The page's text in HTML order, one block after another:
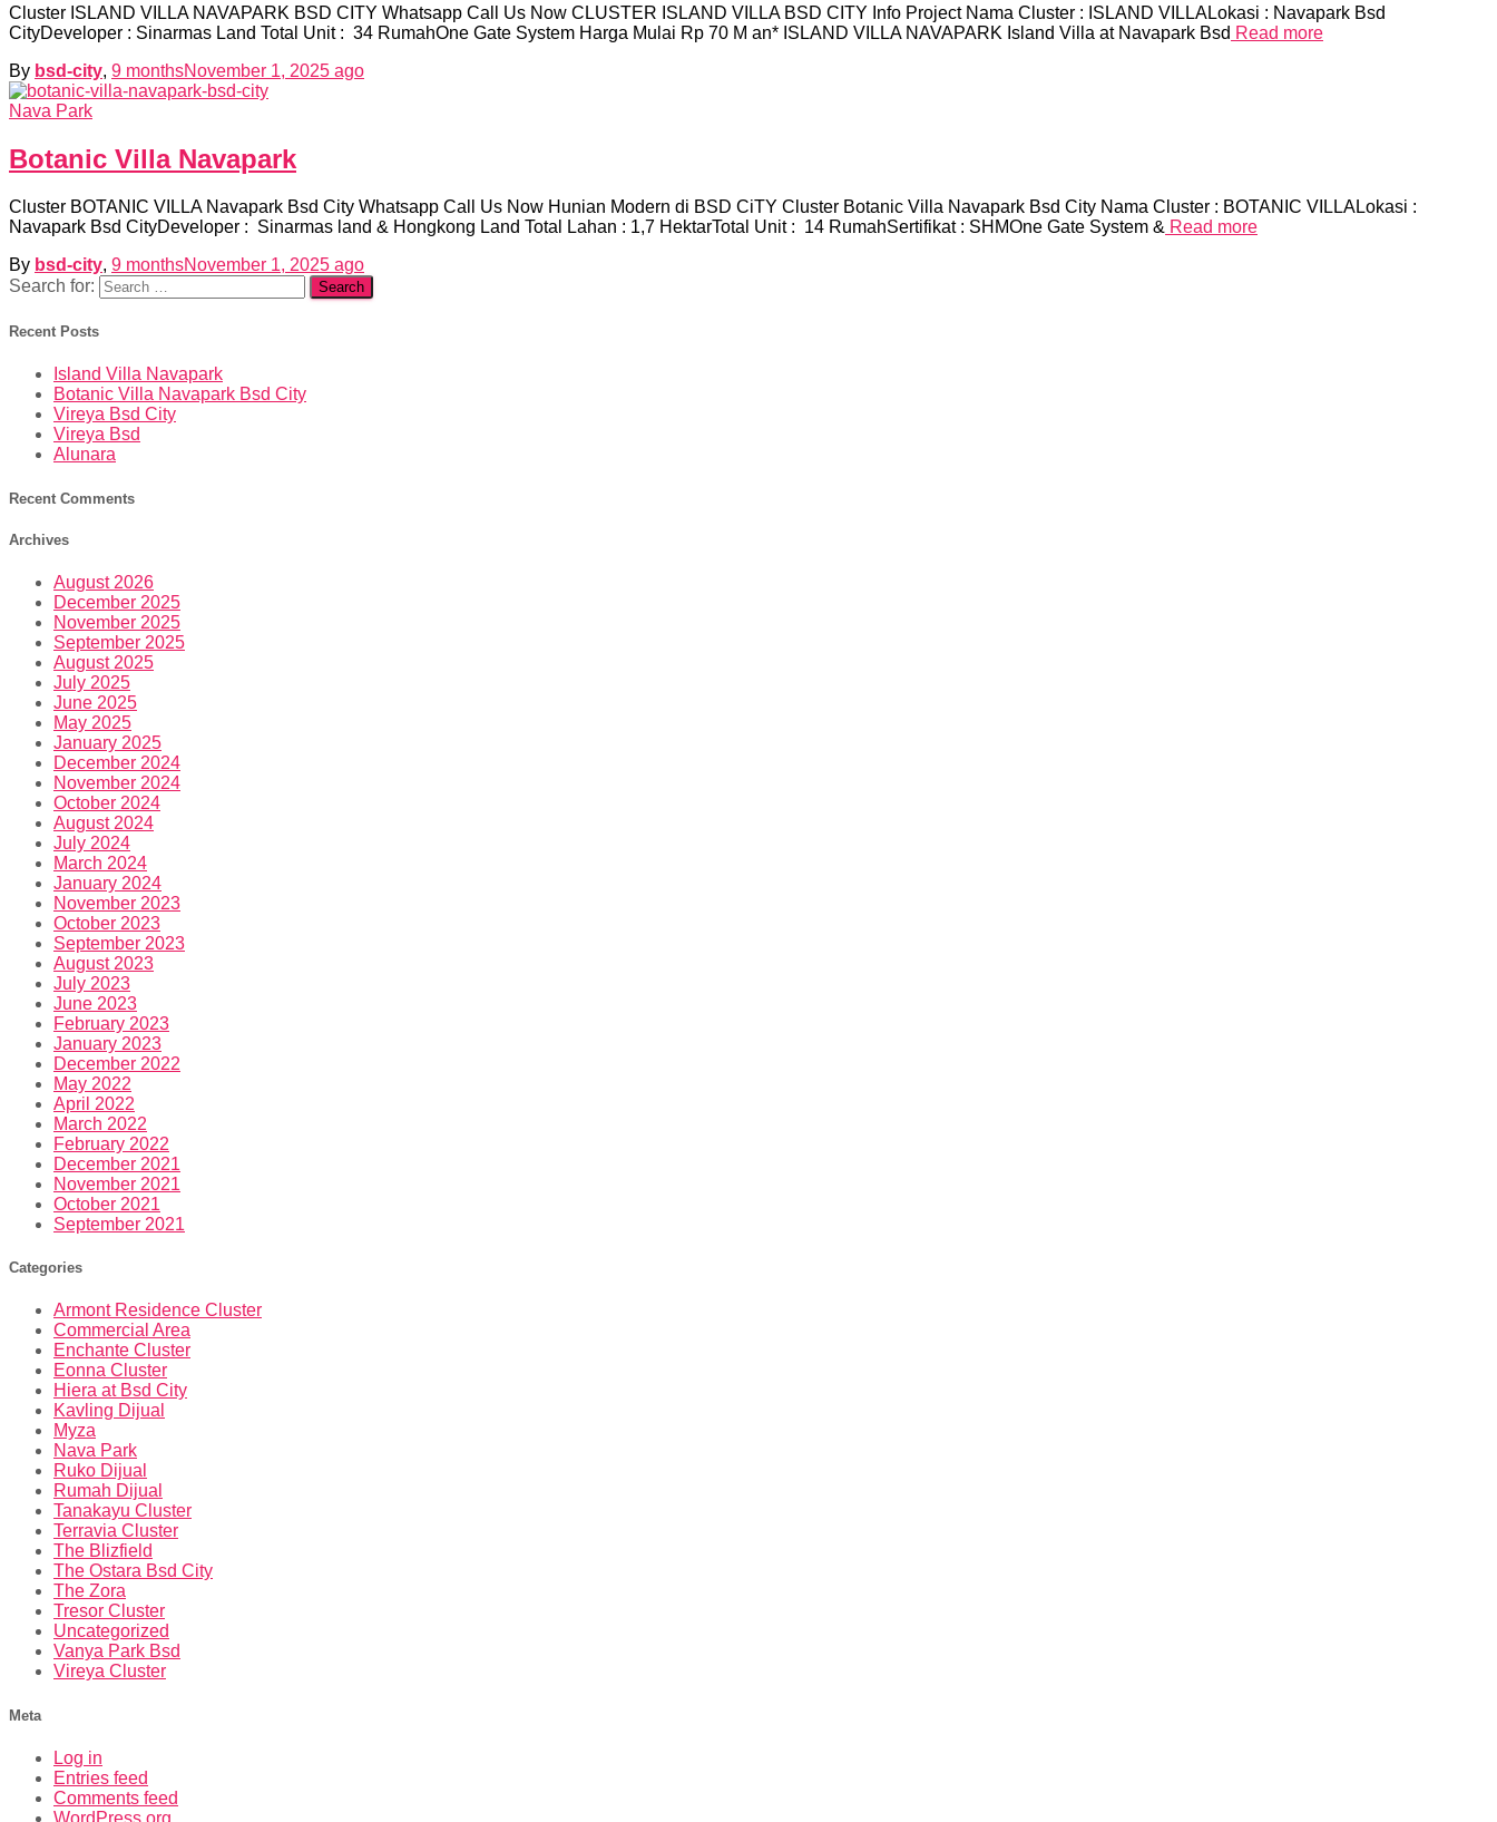
Cluster ISLAND VILLA NAVAPARK BSD CITY Whatsapp Call Us Now CLUSTER ISLAND VILLA BSD CITY Info Project Nama Cluster : ISLAND VILLALokasi : Navapark Bsd
CityDeveloper : Sinarmas Land Total Unit : 34 RumahOne Gate System Harga Mulai Rp 70 M an* ISLAND VILLA NAVAPARK Island Villa at Navapark Bsd Read more
By bsd-city, 9 monthsNovember 1, 2025 ago
Nava Park
Botanic Villa Navapark
Cluster BOTANIC VILLA Navapark Bsd City Whatsapp Call Us Now Hunian Modern di BSD CiTY Cluster Botanic Villa Navapark Bsd City Nama Cluster : BOTANIC VILLALokasi :
Navapark Bsd CityDeveloper : Sinarmas land & Hongkong Land Total Lahan : 1,7 HektarTotal Unit : 14 RumahSertifikat : SHMOne Gate System & Read more
By bsd-city, 9 monthsNovember 1, 2025 ago
Search for:
Recent Posts
Island Villa Navapark
Botanic Villa Navapark Bsd City
Vireya Bsd City
Vireya Bsd
Alunara
Recent Comments
Archives
August 2026
December 2025
November 2025
September 2025
August 2025
July 2025
June 2025
May 2025
January 2025
December 2024
November 2024
October 2024
August 2024
July 2024
March 2024
January 2024
November 2023
October 2023
September 2023
August 2023
July 2023
June 2023
February 2023
January 2023
December 2022
May 2022
April 2022
March 2022
February 2022
December 2021
November 2021
October 2021
September 2021
Categories
Armont Residence Cluster
Commercial Area
Enchante Cluster
Eonna Cluster
Hiera at Bsd City
Kavling Dijual
Myza
Nava Park
Ruko Dijual
Rumah Dijual
Tanakayu Cluster
Terravia Cluster
The Blizfield
The Ostara Bsd City
The Zora
Tresor Cluster
Uncategorized
Vanya Park Bsd
Vireya Cluster
Meta
Log in
Entries feed
Comments feed
WordPress.org